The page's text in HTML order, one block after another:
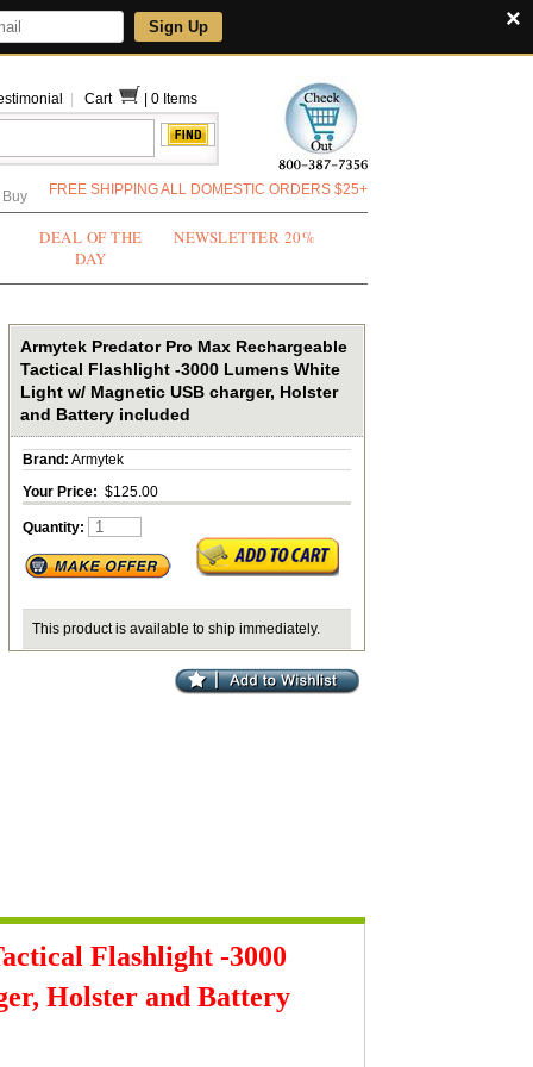
×
Sign Up
Cart 0 Items
FREE SHIPPING ALL DOMESTIC ORDERS $25+
DEAL OF THE
DAY
NEWSLETTER 20%
Armytek Predator Pro Max Rechargeable
Tactical Flashlight -3000 Lumens White
Light w/ Magnetic USB charger, Holster
and Battery included
Brand: Armytek
Your Price: $125.00
Quantity:
This product is available to ship immediately.
Flashlight -3000
Holster and Battery